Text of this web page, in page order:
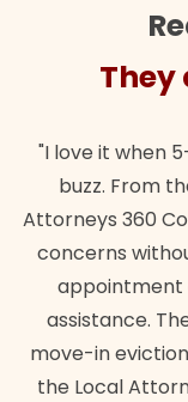
are
5-star services
the first phone
Company
me needing
cost to every
They provided
I am
360